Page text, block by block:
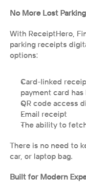
No More Lost
With ReceiptHero,
parking receipts
options:
Card-linked
payment card
QR code access
Email receipt
The ability to
There is no need to
car, or laptop bag.
Built for Modern